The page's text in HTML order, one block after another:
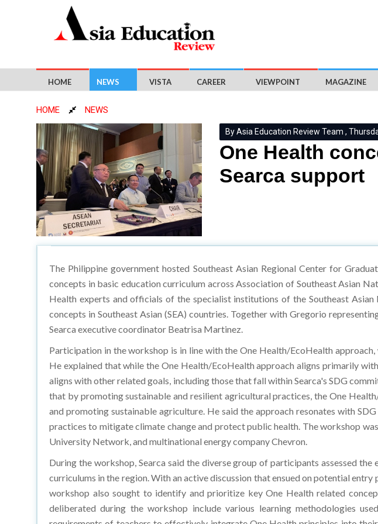
HOME NEWS VISTA CAREER VIEWPOINT MAGAZINE
HOME NEWS
By Asia Education Review Team ,
One Health
Searca support
The Philippine government hosted Southeast Asian Regional Center for
concepts in basic education curriculum across Association of Southeast Asian
Health experts and officials of the specialist institutions of the Southeast
concepts in Southeast Asian (SEA) countries. Together with Gregorio
Searca executive coordinator Beatrisa Martinez.
Participation in the workshop is in line with the One Health/EcoHealth
He explained that while the One Health/EcoHealth approach aligns primarily
aligns with other related goals, including those that fall within Searca's SDG
that by promoting sustainable and resilient agricultural practices, the One
and promoting sustainable agriculture. He said the approach resonates with
practices to mitigate climate change and protect public health. The workshop
University Network, and multinational energy company Chevron.
During the workshop, Searca said the diverse group of participants assessed
curriculums in the region. With an active discussion that ensued on potential
workshop also sought to identify and prioritize key One Health related
deliberated during the workshop include various learning methodologies